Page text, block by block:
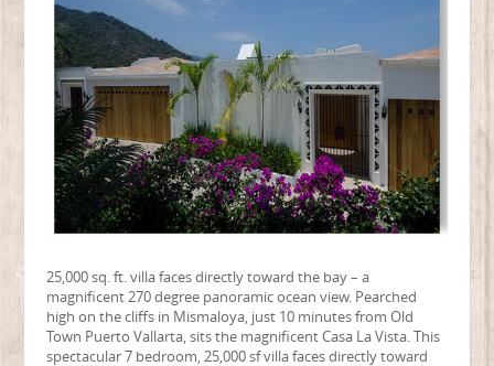
25,000 sq. ft. villa faces directly toward the bay – a
magnificent 270 degree panoramic ocean view. Pearched
high on the cliffs in Mismaloya, just 10 minutes from Old
Town Puerto Vallarta, sits the magnificent Casa La Vista. This
spectacular 7 bedroom, 25,000 sf villa faces directly toward